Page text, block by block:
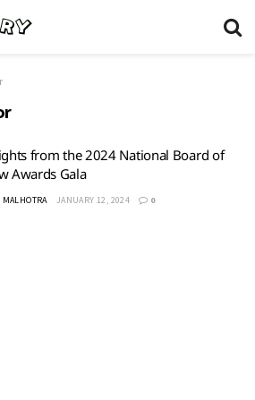
from the 2024 National Board of
Awards Gala
JANUARY 12, 2024 0